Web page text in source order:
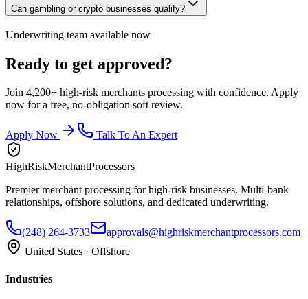
Can gambling or crypto businesses qualify?
Underwriting team available now
Ready to get approved?
Join 4,200+ high-risk merchants processing with confidence. Apply
now for a free, no-obligation soft review.
Apply Now Talk To An Expert
HighRiskMerchantProcessors
Premier merchant processing for high-risk businesses. Multi-bank
relationships, offshore solutions, and dedicated underwriting.
(248) 264-3733
approvals@highriskmerchantprocessors.com
United States · Offshore
Industries